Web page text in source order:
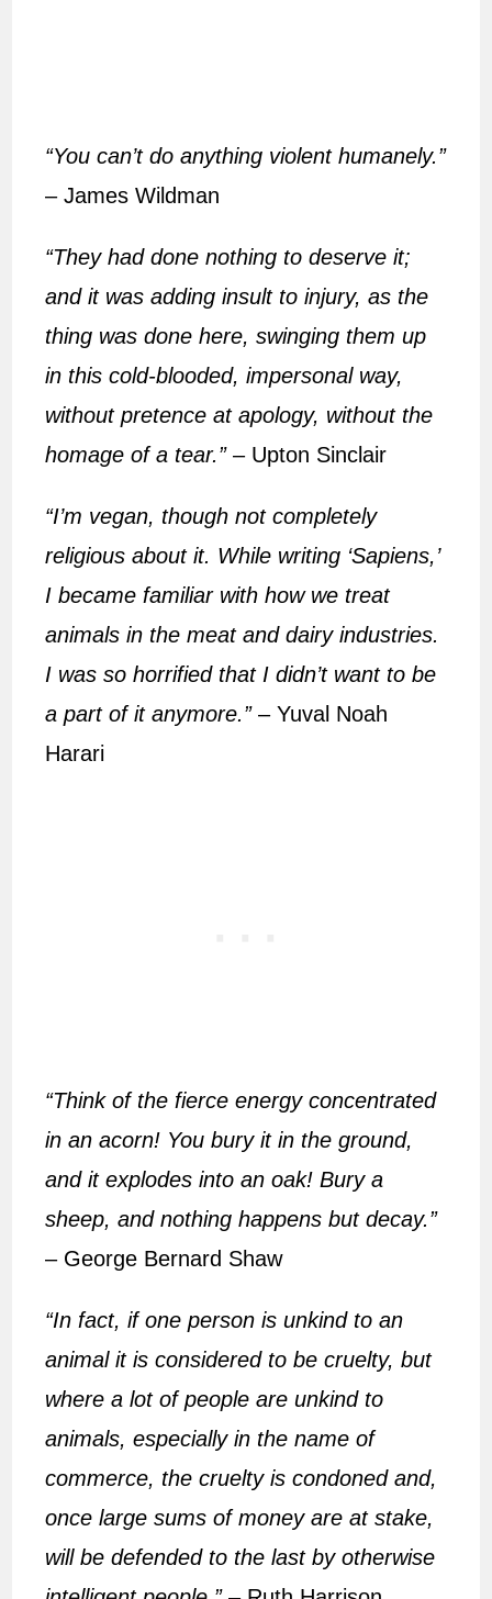
“You can’t do anything violent humanely.”
– James Wildman
“They had done nothing to deserve it;
and it was adding insult to injury, as the
thing was done here, swinging them up
in this cold-blooded, impersonal way,
without pretence at apology, without the
homage of a tear.”– Upton Sinclair
“I’m vegan, though not completely
religious about it. While writing ‘Sapiens,’
I became familiar with how we treat
animals in the meat and dairy industries.
I was so horrified that I didn’t want to be
a part of it anymore.”– Yuval Noah
Harari
“Think of the fierce energy concentrated
in an acorn! You bury it in the ground,
and it explodes into an oak! Bury a
sheep, and nothing happens but decay.”
– George Bernard Shaw
“In fact, if one person is unkind to an
animal it is considered to be cruelty, but
where a lot of people are unkind to
animals, especially in the name of
commerce, the cruelty is condoned and,
once large sums of money are at stake,
will be defended to the last by otherwise